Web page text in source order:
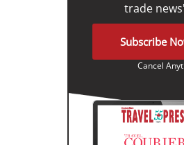
trade
Subscribe
Cancel